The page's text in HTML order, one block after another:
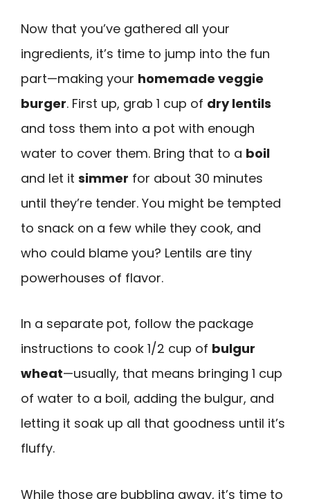
Now that you’ve gathered all your
ingredients, it’s time to jump into the fun
part—making your homemade veggie
burger. First up, grab 1 cup of dry lentils
and toss them into a pot with enough
water to cover them. Bring that to a boil
and let it simmer for about 30 minutes
until they’re tender. You might be tempted
to snack on a few while they cook, and
who could blame you? Lentils are tiny
powerhouses of flavor.
In a separate pot, follow the package
instructions to cook 1/2 cup of bulgur
wheat—usually, that means bringing 1 cup
of water to a boil, adding the bulgur, and
letting it soak up all that goodness until it’s
fluffy.
While those are bubbling away, it’s time to